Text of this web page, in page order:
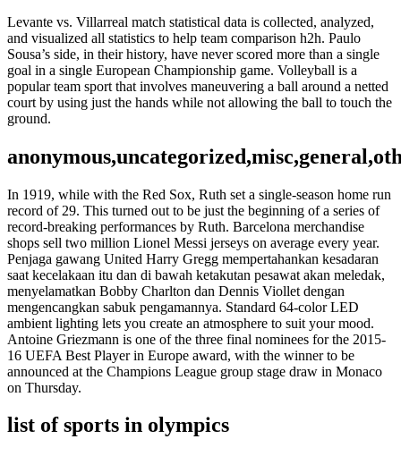
Levante vs. Villarreal match statistical data is collected, analyzed,
and visualized all statistics to help team comparison h2h. Paulo
Sousa’s side, in their history, have never scored more than a single
goal in a single European Championship game. Volleyball is a
popular team sport that involves maneuvering a ball around a netted
court by using just the hands while not allowing the ball to touch the
ground.
In 1919, while with the Red Sox, Ruth set a single-season home run
record of 29. This turned out to be just the beginning of a series of
record-breaking performances by Ruth. Barcelona merchandise
shops sell two million Lionel Messi jerseys on average every year.
Penjaga gawang United Harry Gregg mempertahankan kesadaran
saat kecelakaan itu dan di bawah ketakutan pesawat akan meledak,
menyelamatkan Bobby Charlton dan Dennis Viollet dengan
mengencangkan sabuk pengamannya. Standard 64-color LED
ambient lighting lets you create an atmosphere to suit your mood.
Antoine Griezmann is one of the three final nominees for the 2015-
16 UEFA Best Player in Europe award, with the winner to be
announced at the Champions League group stage draw in Monaco
on Thursday.
list of sports in olympics